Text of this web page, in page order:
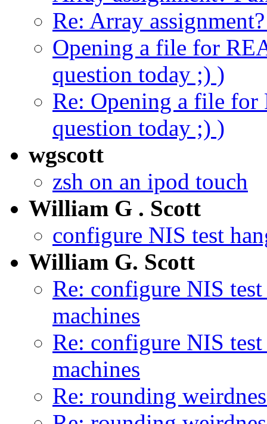
Re: Array
Opening a file for
question today ;) )
Re: Opening a file
question today ;) )
wgscott
zsh on an ipod touch
William G . Scott
configure NIS test
William G. Scott
Re: configure NIS
machines
Re: configure NIS
machines
Re: rounding